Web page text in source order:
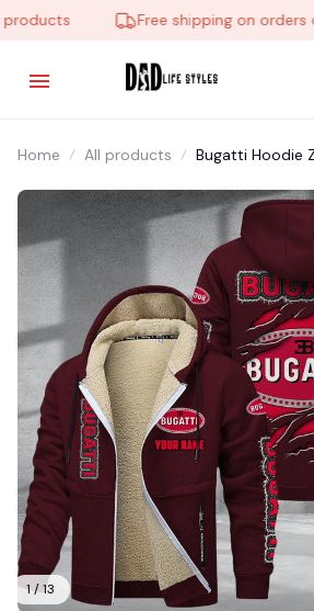
Free shipping on orders
Home All products
Bugatti Hoodie
1 / 13